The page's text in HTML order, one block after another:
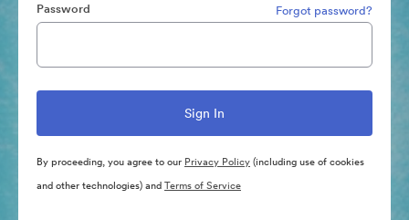
Password Forgot password?
By proceeding, you agree to our Privacy Policy(including use of cookies
and other technologies) andTerms of Service